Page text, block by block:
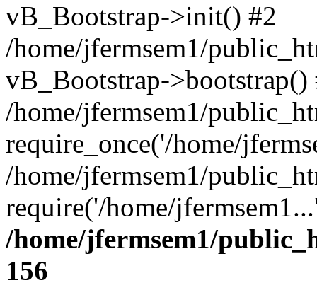
vB_Bootstrap->init() #2
/home/jfermsem1/
vB_Bootstrap->bootstrap()
/home/jfermsem1/
require_once('/home/
/home/jfermsem1/
require('/home/
/home/jfermsem1/
156